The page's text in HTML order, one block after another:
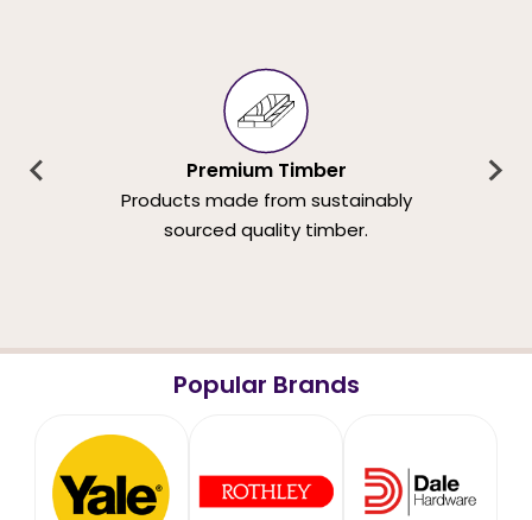
Premium Timber
Products made from sustainably
sourced quality timber.
Popular Brands